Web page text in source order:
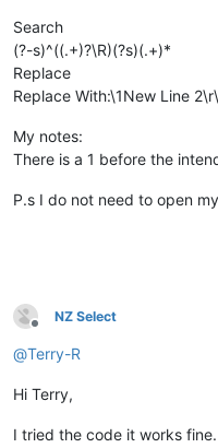
Search
(?-s)^((.+)?\R)(?s)(.+)*
Replace
Replace With:\1New Line
My notes:
There is a 1 before the
P.s I do not need to open
Offline
NZ Select
@Terry-R
Hi Terry,
I tried the code it works fine.